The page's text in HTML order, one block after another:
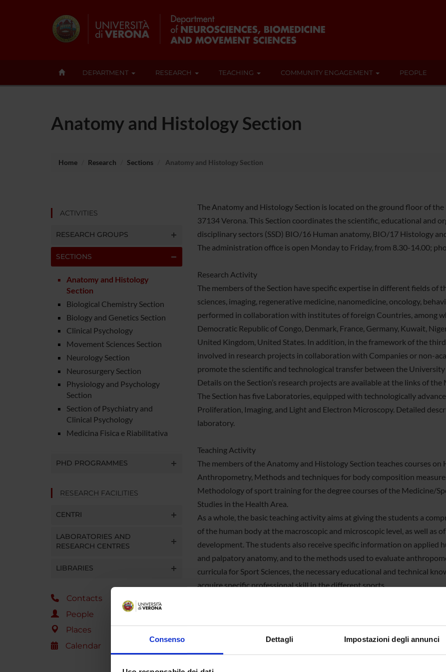
Consenso Dettagli Impostazioni degli annunci
DEPARTMENT RESEARCH TEACHING COMMUNITY ENGAGEMENT PEOPLE
Anatomy and Histology Section
Home Research Sections Anatomy and Histology Section
ACTIVITIES
RESEARCH GROUPS
SECTIONS
Anatomy and Histology
Section
Biological Chemistry Section
Biology and Genetics Section
Clinical Psychology
Movement Sciences Section
Neurology Section
Neurosurgery Section
Physiology and Psychology
Section
Section of Psychiatry and
Clinical Psychology
Medicina Fisica e Riabilitativa
PHD PROGRAMMES
RESEARCH FACILITIES
CENTRI
LABORATORIES AND
RESEARCH CENTRES
LIBRARIES
Contacts
People
Places
Calendar
The Anatomy and Histology Section is located on the ground floor of
37134 Verona. This Section coordinates the scientific, educational and
disciplinary sectors (SSD) BIO/16 Human anatomy, BIO/17 Histology
The administration office is open Monday to Friday, from 8.30-14.00;
Research Activity
The members of the Section have specific expertise in different fields of
sciences, imaging, regenerative medicine, nanomedicine, oncology,
performed in collaboration with institutes of foreign Countries, among
Democratic Republic of Congo, Denmark, France, Germany, Kuwait,
United Kingdom, United States. In addition, in the framework of the
involved in research projects in collaboration with Companies or non-
promote the scientific and technological transfer between the
Details on the Section’s research projects are available at the links of
The Section has five Laboratories, equipped with technologically
Proliferation, Imaging, and Light and Electron Microscopy. Detailed
laboratory.
Teaching Activity
The members of the Anatomy and Histology Section teaches courses
Anthropometry, Methods and techniques for body composition
Methodology of sport training for the degree courses of the Medicine/
Studies in the Health Area.
As a whole, the basic teaching activity aims at giving the students a
of the human body at the macroscopic and microscopic level, as well as
development. The students also receive specific information on applied
and palpatory anatomy, and to the methods used to evaluate
curricula for Sport Sciences, the necessary educational and technical
acquire specific professional skill in the different sports.
Several among the Section Lecturers are members of the Teaching
Advanced Technologies, and in Neuroscience, Psychological and
responsible for training and research activities of the PhD students.
The Section members are also involved in developing projects to
course (e.g., Progetto Tandem and Alternanza Scuola-Lavoro), and to